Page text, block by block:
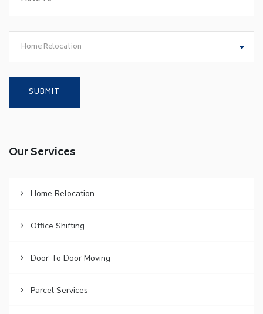
Home Relocation
Our Services
Home Relocation
Office Shifting
Door To Door Moving
Parcel Services